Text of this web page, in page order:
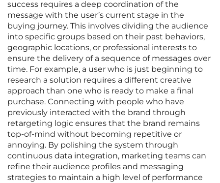
success requires a deep coordination of the
message with the user’s current stage in the
buying journey. This involves dividing the audience
into specific groups based on their past behaviors,
geographic locations, or professional interests to
ensure the delivery of a sequence of messages over
time. For example, a user who is just beginning to
research a solution requires a different creative
approach than one who is ready to make a final
purchase. Connecting with people who have
previously interacted with the brand through
retargeting logic ensures that the brand remains
top-of-mind without becoming repetitive or
annoying. By polishing the system through
continuous data integration, marketing teams can
refine their audience profiles and messaging
strategies to maintain a high level of performance